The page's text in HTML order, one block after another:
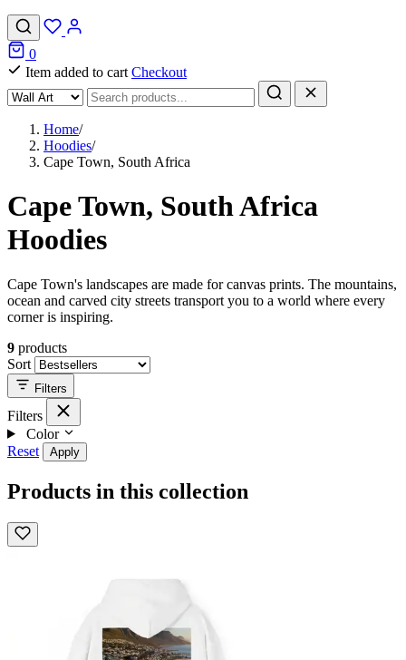
0
Item added to cart Checkout
Home/
Hoodies/
Cape Town, South Africa
Cape Town, South Africa
Hoodies
Cape Town's landscapes are made for canvas prints. The mountains,
ocean and carved city streets transport you to a world where every
corner is inspiring.
9 products
Sort
Filters
Filters
Color
Reset
Apply
Products in this collection